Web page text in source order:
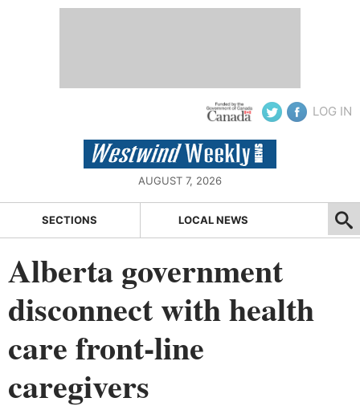
LOG IN
AUGUST 7, 2026
SECTIONS LOCAL NEWS
Alberta government
disconnect with health
care front-line
caregivers